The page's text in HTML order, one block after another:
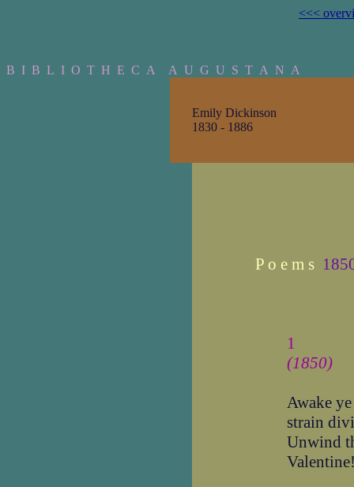
<<<
B I B L I O T H E C A A U G U S T A N A
Emily Dickinson
1830 - 1886
P o e m s
1
(1850)
Awake
strain
Unwind